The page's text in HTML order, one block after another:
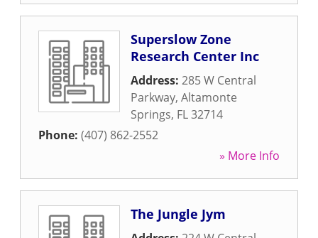
Superslow Zone
Research Center Inc
Address: 285 W Central
Parkway, Altamonte
Springs, FL32714
Phone: (407) 862-2552
» More Info
The Jungle Jym